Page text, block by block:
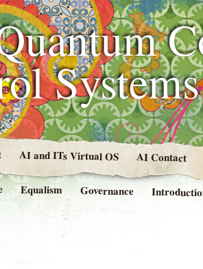
AI and ITs Virtual OS AI Contact
Equalism Governance